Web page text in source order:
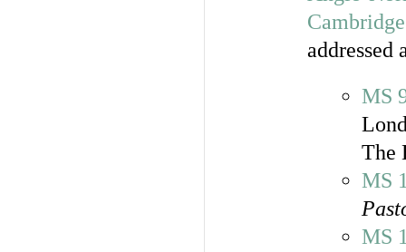
Cambridge
addressed
MS
The
MS
MS